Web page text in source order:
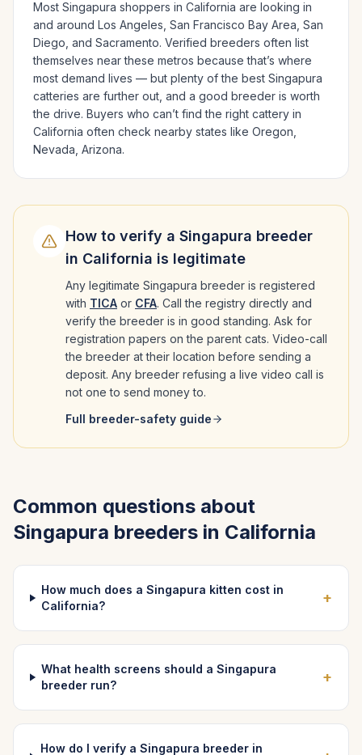
Most Singapura shoppers in California are looking in
and around Los Angeles, San Francisco Bay Area, San
Diego , and Sacramento. Verified breeders often list
themselves near these metros because that’s where
most demand lives — but plenty of the best Singapura
catteries are further out, and a good breeder is worth
the drive. Buyers who can’t find the right cattery in
California often check nearby states like Oregon,
Nevada, Arizona.
How to verify a Singapura breeder
in California is legitimate
Any legitimate Singapura breeder is registered
with TICA or CFA. Call the registry directly and
verify the breeder is in good standing. Ask for
registration papers on the parent cats. Video-call
the breeder at their location before sending a
deposit. Any breeder refusing a live video call is
not one to send money to.
Full breeder-safety guide
Common questions about
Singapura breeders in California
How much does a Singapura kitten cost in
California?
+
What health screens should a Singapura
breeder run?
+
How do I verify a Singapura breeder in